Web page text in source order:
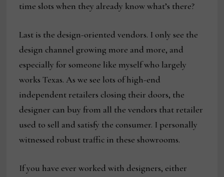
time slots when they already know what’s there?
Last is the design-oriented vendors. I only see the
design channel growing more and more, and
especially for someone like myself who largely
works Texas. As we see lots of high-end
independent retailers closing their doors, the
designer can buy from all the vendors that retailer
used to sell and satisfy the consumer. I personally
witnessed robust traffic in these showrooms.
If you have ever worked with designers, either